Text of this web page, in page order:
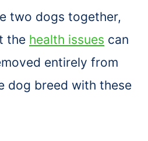
two dogs together,
the health issues can
entirely from
dog breed with these